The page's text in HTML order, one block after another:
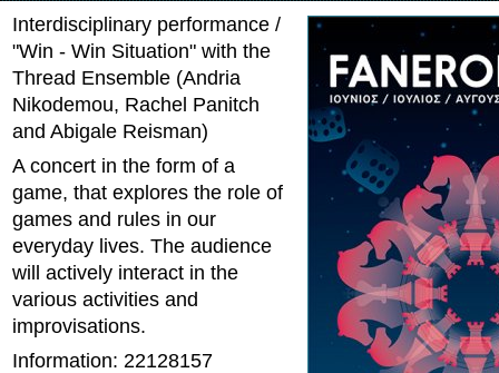
Interdisciplinary performance /
"Win - Win Situation" with the
Thread Ensemble (Andria
Nikodemou, Rachel Panitch
and Abigale Reisman)
A concert in the form of a
game, that explores the role of
games and rules in our
everyday lives. The audience
will actively interact in the
various activities and
improvisations.
Information: 22128157